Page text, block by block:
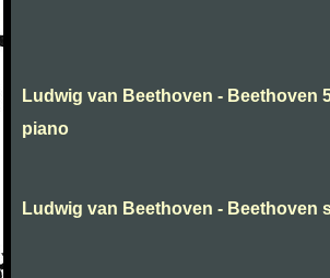
Ludwig van Beethoven - Beethoven
piano
Ludwig van Beethoven - Beethoven